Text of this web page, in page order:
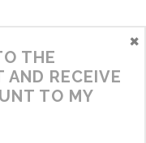
is
THE
AND RECEIVE
TO MY
×